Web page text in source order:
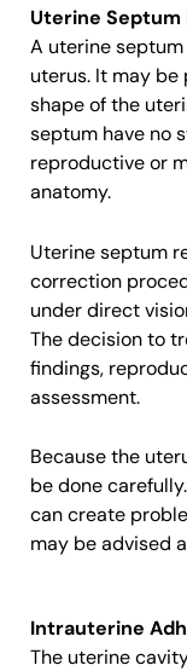
Uterine Septum
A uterine
uterus. It may
shape of the
septum have no
reproductive or
anatomy.
Uterine septum
correction
under direct
The decision to
findings,
assessment.
Because the
be done
can create
may be advised
Intrauterine
The uterine